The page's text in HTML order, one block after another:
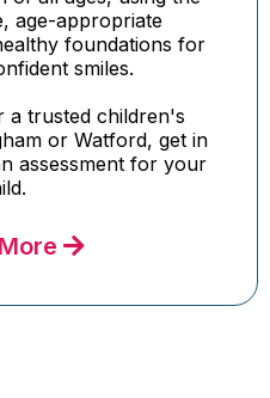
age-appropriate
foundations for
smiles.
trusted children's
or Watford, get in
assessment for your